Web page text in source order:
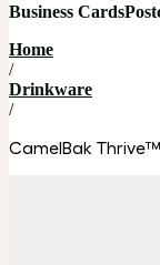
Business Cards
Home
/
Drinkware
/
CamelBak